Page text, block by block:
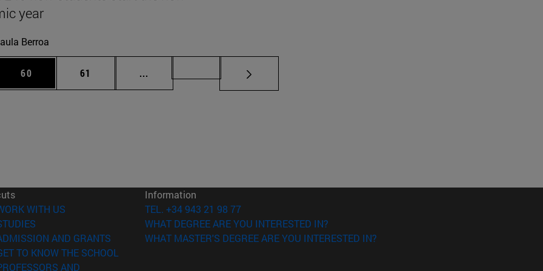
year
Berroa
Use TAB to scroll.
Page
60 Page
61 ... Intermediate pages Use TAB to scroll.
WITH US (opens in new window)
AND GRANTS (opens in new window)
TO KNOW THE SCHOOL
AND
Information
TEL. +34 943 21 98 77
WHAT DEGREE ARE YOU INTERESTED IN?
WHAT MASTER'S DEGREE ARE YOU INTERESTED IN?